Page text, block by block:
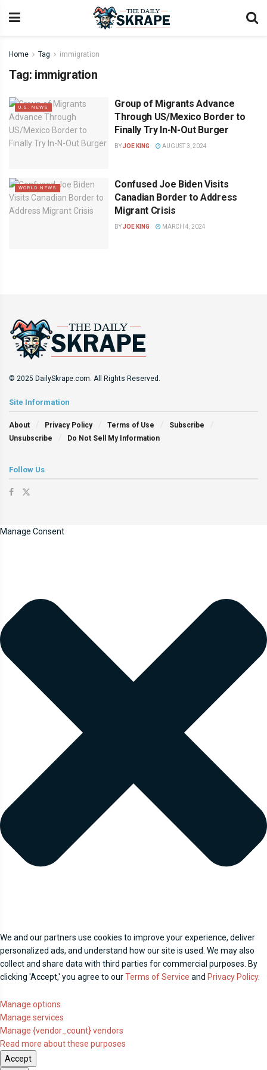
Home Tag immigration
Tag: immigration
U.S. NEWS
Group of Migrants Advance
Through US/Mexico Border to
Finally Try In-N-Out Burger
BYJOE KING AUGUST 3, 2024
WORLD NEWS
Confused Joe Biden Visits
Canadian Border to Address
Migrant Crisis
BYJOE KING MARCH 4, 2024
© 2025 DailySkrape.com. All Rights Reserved.
Site Information
About Privacy Policy Terms of Use
Subscribe
Unsubscribe
Do Not Sell My Information
Follow Us
Manage Consent
We and our partners use cookies to improve your experience, deliver
personalized ads, and understand how our site is used. We may also
collect and share data with third parties for commercial purposes. By
clicking 'Accept,' you agree to ourTerms of Service and Privacy Policy.
Manage options
Manage services
Manage {vendor_count} vendors
Read more about these purposes
Accept